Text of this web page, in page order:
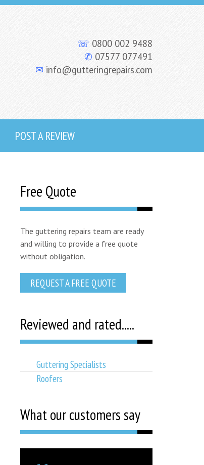
☏ 0800 002 9488
✆ 07577 077491
✉ info@gutteringrepairs.com
POST A REVIEW
Free Quote
The guttering repairs team are ready
and willing to provide a free quote
without obligation.
REQUEST A FREE QUOTE
Reviewed and rated.....
Guttering Specialists
Roofers
What our customers say